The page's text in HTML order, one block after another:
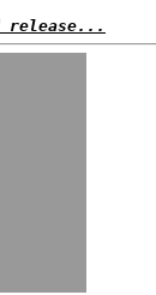
release...